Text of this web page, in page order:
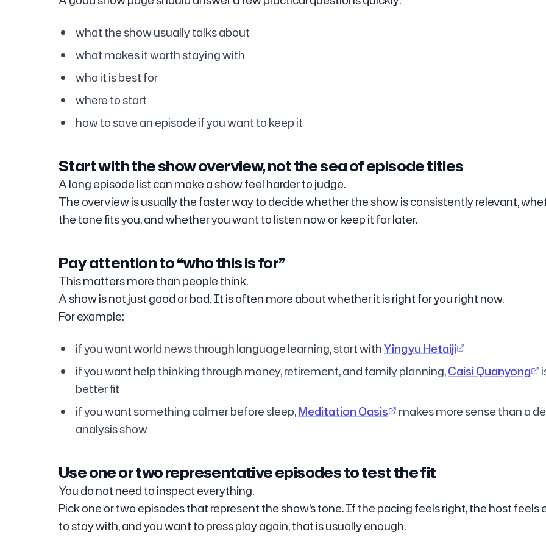
what the show usually talks about
what makes it worth staying with
who it is best for
where to start
how to save an episode if you want to keep it
Start with the show overview, not the sea of episode titles
A long episode list can make a show feel harder to judge.
The overview is usually the faster way to decide whether the show is consistently relevant,
the tone fits you, and whether you want to listen now or keep it for later.
Pay attention to “who this is for”
This matters more than people think.
A show is not just good or bad. It is often more about whether it is right for you right now.
For example:
if you want world news through language learning, start withYingyu Hetaiji
if you want help thinking through money, retirement, and family planning,Caisi Quanyong
better fit
if you want something calmer before sleep,Meditation Oasis
makes more sense than a
analysis show
Use one or two representative episodes to test the fit
You do not need to inspect everything.
Pick one or two episodes that represent the show's tone. If the pacing feels right, the host feels
to stay with, and you want to press play again, that is usually enough.